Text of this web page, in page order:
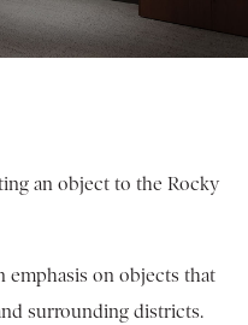
an object to the Rocky
emphasis on objects that
surrounding districts.